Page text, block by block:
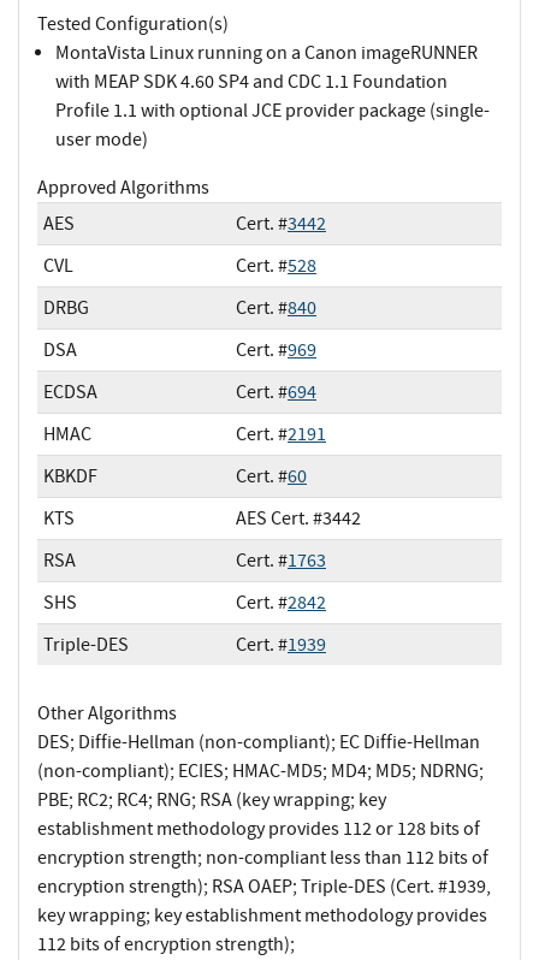
Tested Configuration(s)
MontaVista Linux running on a Canon imageRUNNER
with MEAP SDK 4.60 SP4 and CDC 1.1 Foundation
Profile 1.1 with optional JCE provider package (single-
user mode)
Approved Algorithms
AES
Cert. #3442
CVL
Cert. #528
DRBG
Cert. #840
DSA
Cert. #969
ECDSA
Cert. #694
HMAC
Cert. #2191
KBKDF
Cert. #60
KTS
AES Cert. #3442
RSA
Cert. #1763
SHS
Cert. #2842
Triple-DES
Cert. #1939
Other Algorithms
DES; Diffie-Hellman (non-compliant); EC Diffie-Hellman
(non-compliant); ECIES; HMAC-MD5; MD4; MD5; NDRNG;
PBE; RC2; RC4; RNG; RSA (key wrapping; key
establishment methodology provides 112 or 128 bits of
encryption strength; non-compliant less than 112 bits of
encryption strength); RSA OAEP; Triple-DES (Cert. #1939,
key wrapping; key establishment methodology provides
112 bits of encryption strength);